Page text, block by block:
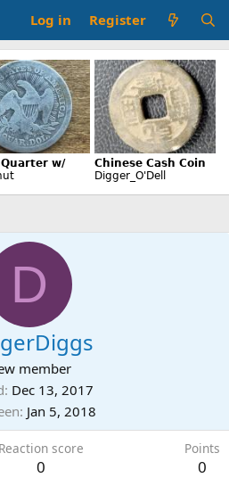
Log in Register
D
member
Dec 13, 2017
Jan 5, 2018
Reaction score
0
Points
0